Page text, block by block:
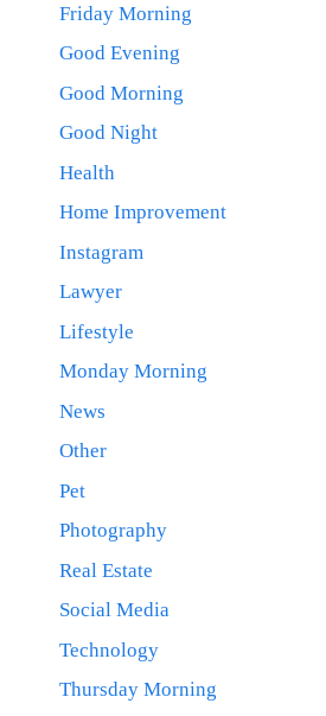
Friday Morning
Good Evening
Good Morning
Good Night
Health
Home Improvement
Instagram
Lawyer
Lifestyle
Monday Morning
News
Other
Pet
Photography
Real Estate
Social Media
Technology
Thursday Morning